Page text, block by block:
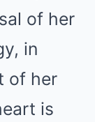
of her
in
of her
is